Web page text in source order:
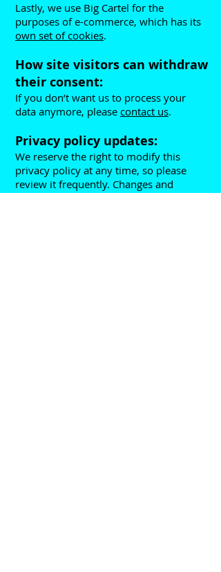
Lastly, we use Big Cartel for the
purposes of e-commerce, which has its
own set of cookies.
How site visitors can withdraw
their consent:
If you don’t want us to process your
data anymore, please contact us.
Privacy policy updates:
We reserve the right to modify this
privacy policy at any time, so please
review it frequently. Changes and